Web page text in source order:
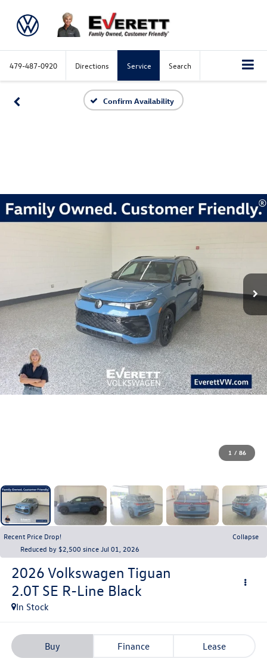
479-487-0920 Directions Service Search
Confirm Availability
1 / 86
Recent Price Drop!
Collapse
Reduced by $2,500 since Jul 01, 2026
2026 Volkswagen Tiguan
2.0T SE R-Line Black
In Stock
Buy Finance Lease